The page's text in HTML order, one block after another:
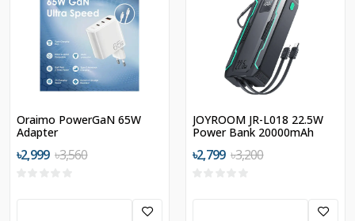
Oraimo PowerGaN 65W
Adapter
৳2,999 ৳3,560
JOYROOM JR-L018 22.5W
Power Bank 20000mAh
৳2,799 ৳3,200